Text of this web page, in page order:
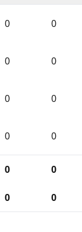
0 0
0 0
0 0
0 0
0 0
0 0